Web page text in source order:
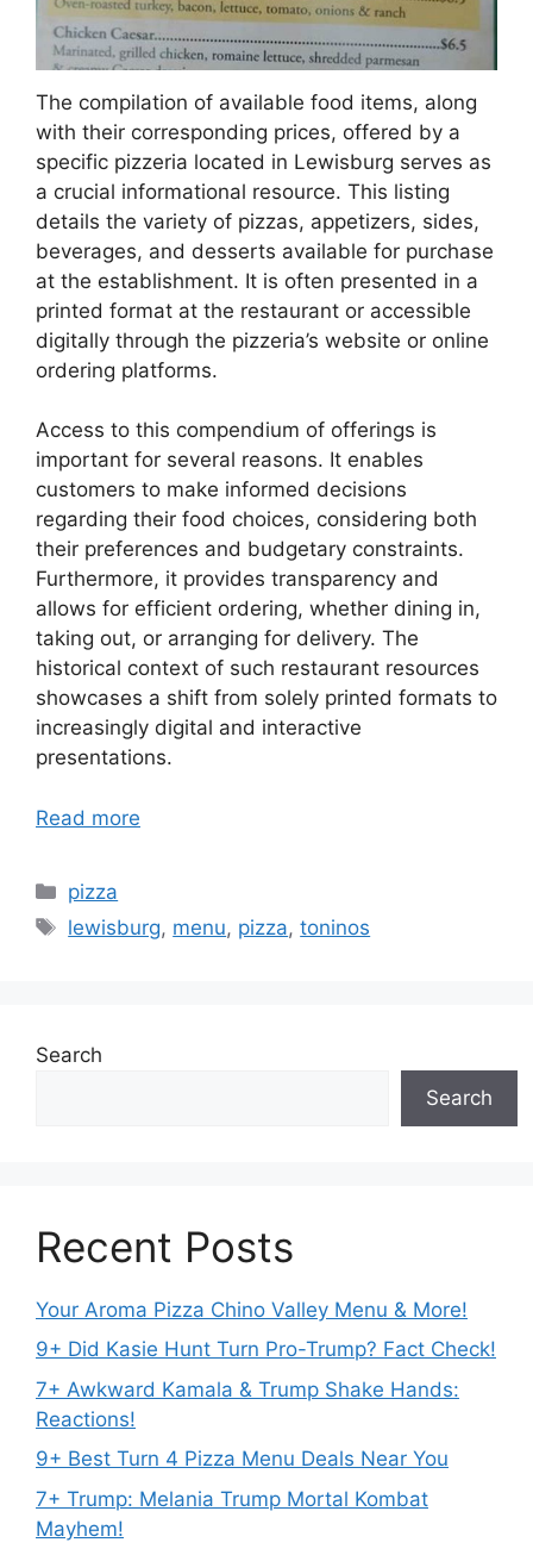
The compilation of available food items, along
with their corresponding prices, offered by a
specific pizzeria located in Lewisburg serves as
a crucial informational resource. This listing
details the variety of pizzas, appetizers, sides,
beverages, and desserts available for purchase
at the establishment. It is often presented in a
printed format at the restaurant or accessible
digitally through the pizzeria’s website or online
ordering platforms.
Access to this compendium of offerings is
important for several reasons. It enables
customers to make informed decisions
regarding their food choices, considering both
their preferences and budgetary constraints.
Furthermore, it provides transparency and
allows for efficient ordering, whether dining in,
taking out, or arranging for delivery. The
historical context of such restaurant resources
showcases a shift from solely printed formats to
increasingly digital and interactive
presentations.
Read more
Categories
pizza
Tags
lewisburg, menu, pizza,toninos
Search
Search
Recent Posts
Your Aroma Pizza Chino Valley Menu & More!
9+ Did Kasie Hunt Turn Pro-Trump? Fact Check!
7+ Awkward Kamala & Trump Shake Hands:
Reactions!
9+ Best Turn 4 Pizza Menu Deals Near You
7+ Trump: Melania Trump Mortal Kombat
Mayhem!